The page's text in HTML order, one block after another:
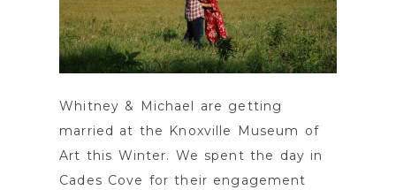
Whitney & Michael are getting
married at the Knoxville Museum of
Art this Winter. We spent the day in
Cades Cove for their engagement